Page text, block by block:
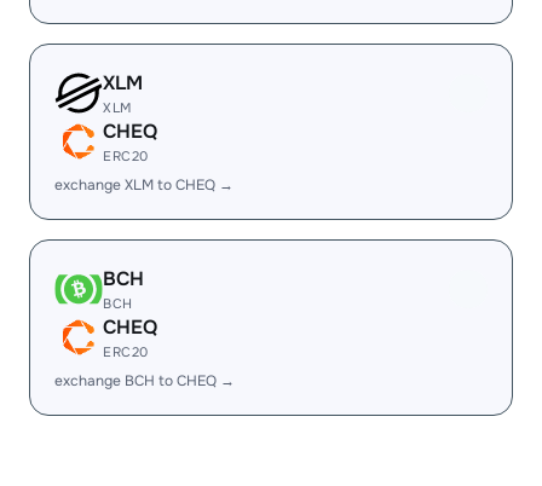
XLM
XLM
CHEQ
ERC20
exchange XLM to CHEQ →
BCH
BCH
CHEQ
ERC20
exchange BCH to CHEQ →